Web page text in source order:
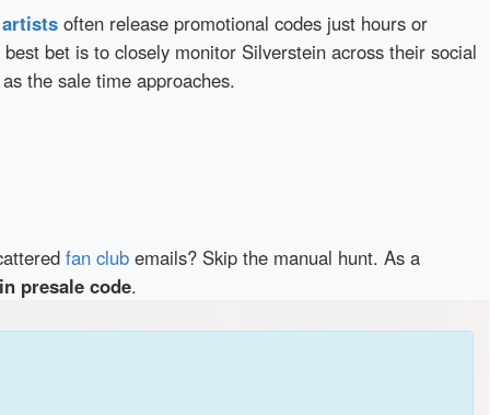
artists often release promotional codes just hours or
bet is to closely monitor Silverstein across their social
the sale time approaches.
fan club emails? Skip the manual hunt. As a
presale code.